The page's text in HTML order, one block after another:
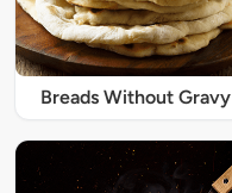
Breads Without Gravy